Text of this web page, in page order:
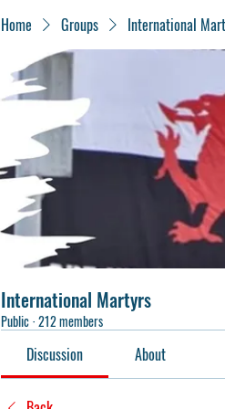
Home Groups International
International Martyrs
Public·212 members
Discussion About